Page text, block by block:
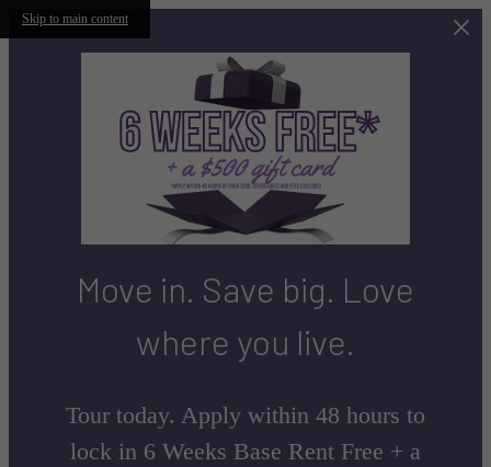
Skip to main content
Move in. Save big. Love
where you live.
Tour today. Apply within 48 hours to
lock in 6 Weeks Base Rent Free + a